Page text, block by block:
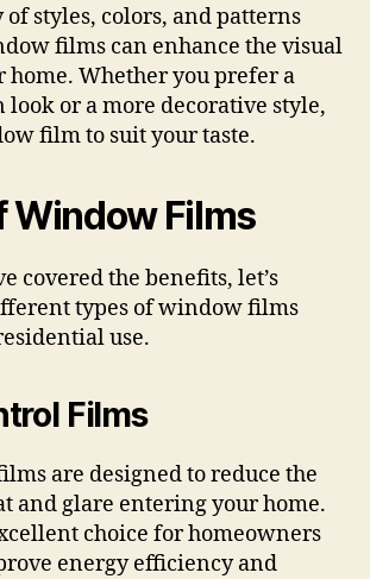
styles, colors, and patterns
films can enhance the visual
home. Whether you prefer a
look or a more decorative style,
film to suit your taste.
Window Films
covered the benefits, let’s
types of window films
use.
Films
are designed to reduce the
and glare entering your home.
choice for homeowners
energy efficiency and